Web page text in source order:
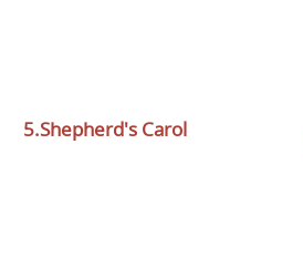
5.Shepherd's Carol